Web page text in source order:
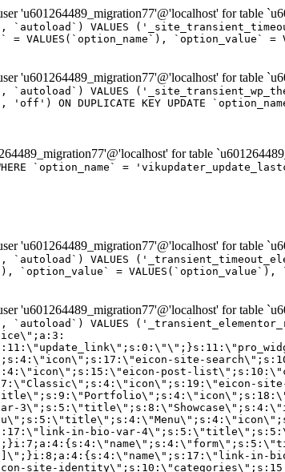
'u601264489_migration77'@'localhost' for table
VALUES
= VALUES(`option_name`), `option_value`
'u601264489_migration77'@'localhost' for table
`autoload`) VALUES
DUPLICATE KEY UPDATE
for table
`option_name` =
'u601264489_migration77'@'localhost' for table
`autoload`) VALUES
`option_value` =
'u601264489_migration77'@'localhost' for table
elements\"]\";}i:24;a:4:{s:4:\"name\";s:10:\"blockquote\";s:5:\"title\";s:10:\"Blockquote\";s:4:\"icon\";s:16:\"eicon-blockquote\";s:10:\"categories\";s:16:\"[\"pro-elements\"]\";}i:25;a:4:{s:4:\"name\";s:6:\"lottie\";s:5:\"title\";s:6:\"Lottie\";s:4:\"icon\";s:12:\"eicon-lottie\";s:10:\"categories\";s:16:\"[\"pro-elements\"]\";}i:26;a:4:{s:4:\"name\";s:7:\"hotspot\";s:5:\"title\";s:7:\"Hotspot\";s:4:\"icon\";s:19:\"eicon-image-hotspot\";s:10:\"categories\";s:16:\"[\"pro-elements\"]\";}i:27;a:4:{s:4:\"name\";s:13:\"paypal-button\";s:5:\"title\";s:13:\"PayPal Button\";s:4:\"icon\";s:19:\"eicon-paypal-button\";s:10:\"categories\";s:16:\"[\"pro-elements\"]\";}i:28;a:4:{s:4:\"name\";s:14:\"code-highlight\";s:5:\"title\";s:14:\"Code Highlight\";s:4:\"icon\";s:20:\"eicon-code-highlight\";s:10:\"categories\";s:16:\"[\"pro-elements\"]\";}i:29;a:4:{s:4:\"name\";s:14:\"video-playlist\";s:5:\"title\";s:14:\"Video Playlist\";s:4:\"icon\";s:20:\"eicon-video-playlist\";s:10:\"categories\";s:16:\"[\"pro-elements\"]\";}i:30;a:4:{s:4:\"name\";s:8:\"template\";s:5:\"title\";s:8:\"Template\";s:4:\"icon\";s:19:\"eicon-document-file\";s:10:\"categories\";s:16:\"[\"pro-elements\"]\";}i:31;a:4:{s:4:\"name\";s:13:\"stripe-button\";s:5:\"title\";s:13:\"Stripe Button\";s:4:\"icon\";s:19:\"eicon-stripe-button\";s:10:\"categories\";s:16:\"[\"pro-elements\"]\";}i:32;a:4:{s:4:\"name\";s:16:\"progress-tracker\";s:5:\"title\";s:16:\"Progress Tracker\";s:4:\"icon\";s:22:\"eicon-progress-tracker\";s:10:\"categories\";s:40:\"[\"pro-elements\",\"theme-elements-single\"]\";}i:33;a:4:{s:4:\"name\";s:8:\"nav-menu\";s:5:\"title\";s:8:\"Nav Menu\";s:4:\"icon\";s:14:\"eicon-nav-menu\";s:10:\"categories\";s:33:\"[\"pro-elements\",\"theme-elements\"]\";}i:34;a:4:{s:4:\"name\";s:17:\"table-of-contents\";s:5:\"title\";s:17:\"Table of Contents\";s:4:\"icon\";s:23:\"eicon-table-of-contents\";s:10:\"categories\";s:33:\"[\"pro-elements\",\"theme-elements\"]\";}i:35;a:4:{s:4:\"name\";s:5:\"login\";s:5:\"title\";s:5:\"Login\";s:4:\"icon\";s:15:\"eicon-lock-user\";s:10:\"categories\";s:16:\"[\"pro-elements\"]\";}i:36;a:4:{s:4:\"name\";s:6:\"slides\";s:5:\"title\";s:6:\"Slides\";s:4:\"icon\";s:12:\"eicon-slides\";s:10:\"categories\";s:16:\"[\"pro-elements\"]\";}i:37;a:4:{s:4:\"name\";s:20:\"testimonial-carousel\";s:5:\"title\";s:20:\"Testimonial Carousel\";s:4:\"icon\";s:26:\"eicon-testimonial-carousel\";s:10:\"categories\";s:16:\"[\"pro-elements\"]\";}i:38;a:4:{s:4:\"name\";s:7:\"reviews\";s:5:\"title\";s:7:\"Reviews\";s:4:\"icon\";s:12:\"eicon-review\";s:10:\"categories\";s:16:\"[\"pro-elements\"]\";}i:39;a:4:{s:4:\"name\";s:15:\"facebook-button\";s:5:\"title\";s:15:\"Facebook Button\";s:4:\"icon\";s:23:\"eicon-facebook-like-box\";s:10:\"categories\";s:16:\"[\"pro-elements\"]\";}i:40;a:4:{s:4:\"name\";s:17:\"facebook-comments\";s:5:\"title\";s:17:\"Facebook Comments\";s:4:\"icon\";s:23:\"eicon-facebook-comments\";s:10:\"categories\";s:16:\"[\"pro-elements\"]\";}i:41;a:4:{s:4:\"name\";s:14:\"facebook-embed\";s:5:\"title\";s:14:\"Facebook